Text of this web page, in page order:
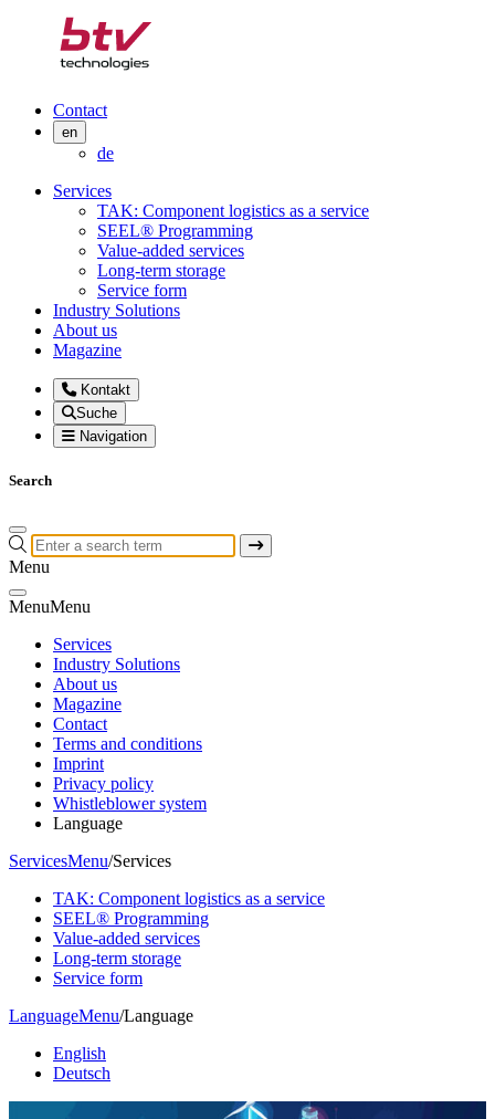
Contact
en
de
Services
TAK: Component logistics as a service
SEEL® Programming
Value-added services
Long-term storage
Service form
Industry Solutions
About us
Magazine
Kontakt
Suche
Navigation
Search
Menu
MenuMenu
Services
Industry Solutions
About us
Magazine
Contact
Terms and conditions
Imprint
Privacy policy
Whistleblower system
Language
ServicesMenu/Services
TAK: Component logistics as a service
SEEL® Programming
Value-added services
Long-term storage
Service form
LanguageMenu/Language
English
Deutsch